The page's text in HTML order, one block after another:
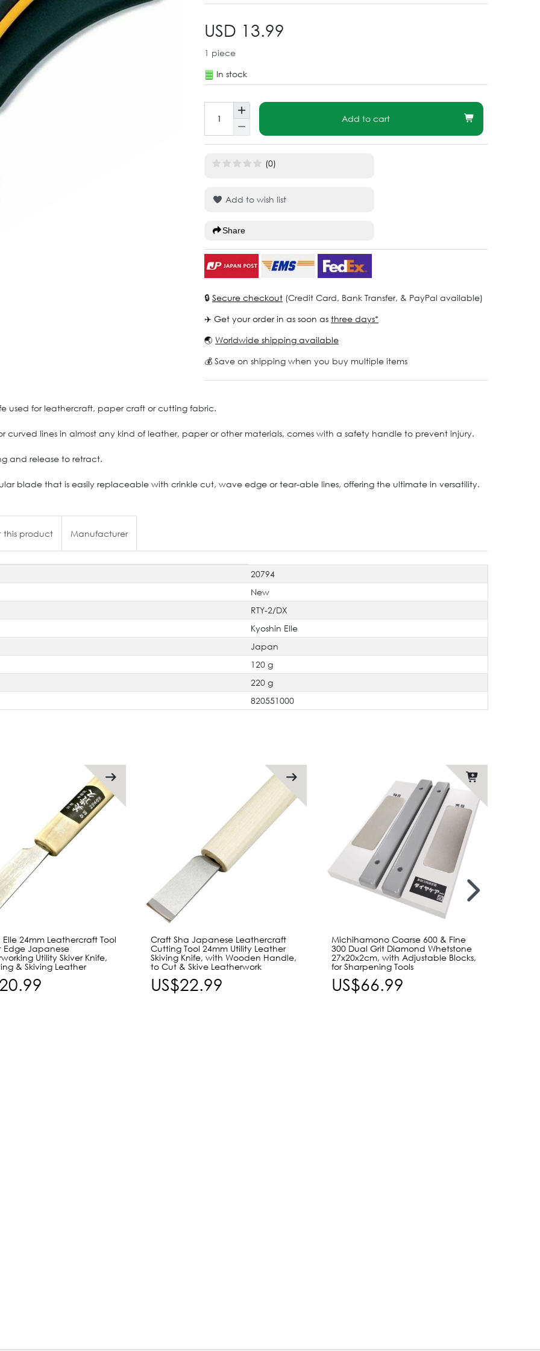
USD 13.99
1 piece
In stock
Add to cart
(0)
Add to wish list
Share
🔒 Secure checkout (Credit Card, Bank Transfer, & PayPal available)
✈️ Get your order in as soon as three days*
🌏 Worldwide shipping available
💰 Save on shipping when you buy multiple items
used for leathercraft, paper craft or cutting fabric.
curved lines in almost any kind of leather, paper or other materials, comes with a safety handle to prevent injury.
and release to retract.
blade that is easily replaceable with crinkle cut, wave edge or tear-able lines, offering the ultimate in versatility.
this product Manufacturer
20794
New
RTY-2/DX
Kyoshin Elle
Japan
120 g
220 g
820551000
Elle 24mm Leathercraft Tool
Edge Japanese
Utility Skiver Knife,
& Skiving Leather
Craft Sha Japanese Leathercraft
Cutting Tool 24mm Utility Leather
Skiving Knife, with Wooden Handle,
to Cut & Skive Leatherwork
US$22.99
Michihamono Coarse 600 & Fine
300 Dual Grit Diamond Whetstone
27x20x2cm, with Adjustable Blocks,
for Sharpening Tools
US$66.99